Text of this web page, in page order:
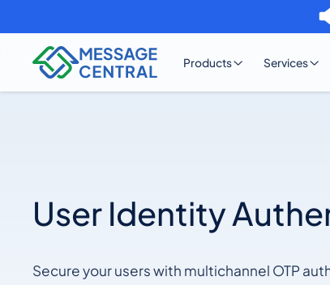
Products Services
User Identity
Secure your users with multichannel OTP